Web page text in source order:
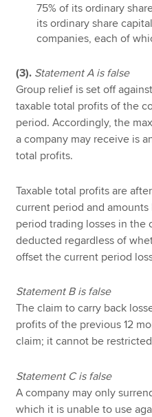
75% of its ordinary
its ordinary share
companies, each of
(3). Statement A is false
Group relief is set off
taxable total profits of the
period. Accordingly, the
a company may receive is
total profits.
Taxable total profits are
current period and
period trading losses in the
deducted regardless of
offset the current period
Statement B is false
The claim to carry back
profits of the previous 12
claim; it cannot be
Statement C is false
A company may only
which it is unable to use